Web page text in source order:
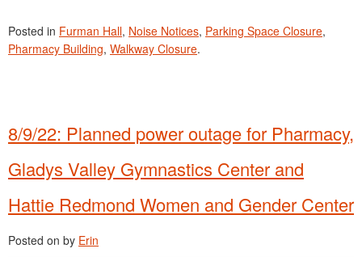
Posted in Furman Hall, Noise Notices, Parking Space Closure,
Pharmacy Building, Walkway Closure.
8/9/22: Planned power outage for Pharmacy,
Gladys Valley Gymnastics Center and
Hattie Redmond Women and Gender Center
Posted on by Erin